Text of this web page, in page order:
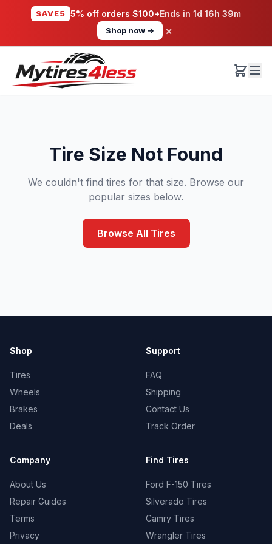
SAVE5 5% off orders $100+Ends in 1d 16h 39m
Shop now → ×
Tire Size Not Found
We couldn't find tires for that size. Browse our
popular sizes below.
Browse All Tires
Shop
Tires
Wheels
Brakes
Deals
Support
FAQ
Shipping
Contact Us
Track Order
Company
About Us
Repair Guides
Terms
Privacy
Find Tires
Ford F-150 Tires
Silverado Tires
Camry Tires
Wrangler Tires